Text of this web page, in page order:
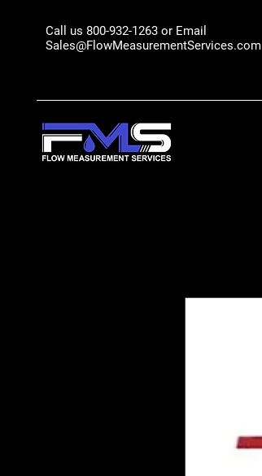
Call us 800-932-1263 or Email
Sales@FlowMeasurementServices.com